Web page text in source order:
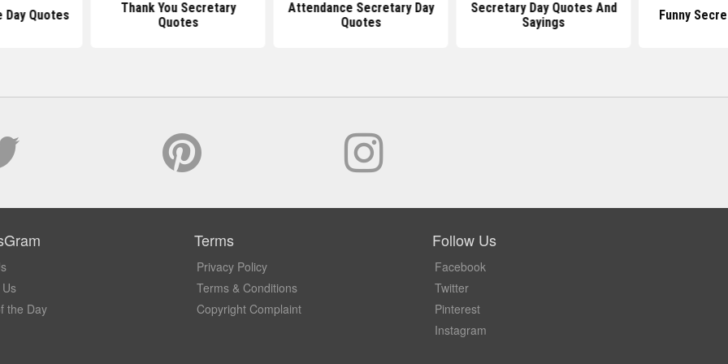
Quotes
Thank You Secretary
Quotes
Attendance Secretary Day
Quotes
Secretary Day Quotes And
Sayings
Funny
the Day
Terms
Privacy Policy
Terms & Conditions
Copyright Complaint
Follow Us
Facebook
Twitter
Pinterest
Instagram